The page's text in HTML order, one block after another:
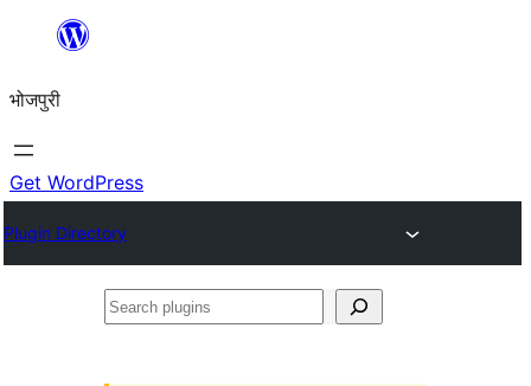
content
भोजपुरी
Get WordPress
Plugin Directory
Search